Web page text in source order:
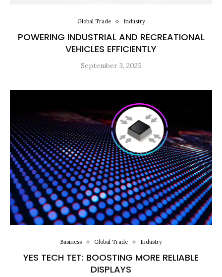
Global Trade Industry
POWERING INDUSTRIAL AND RECREATIONAL
VEHICLES EFFICIENTLY
September 3, 2025
Business Global Trade Industry
YES TECH TET: BOOSTING MORE RELIABLE
DISPLAYS